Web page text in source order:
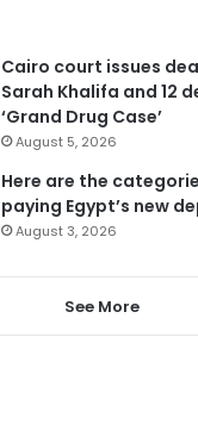
Cairo court issues
Sarah Khalifa and 12
‘Grand Drug Case’
August 5, 2026
Here are the
paying Egypt’s new
August 3, 2026
See More